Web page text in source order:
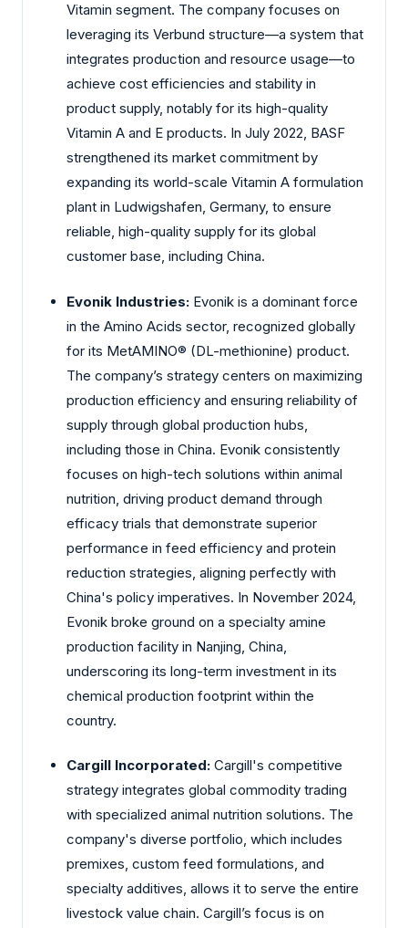
Vitamin segment. The company focuses on
leveraging its Verbund structure—a system that
integrates production and resource usage—to
achieve cost efficiencies and stability in
product supply, notably for its high-quality
Vitamin A and E products. In July 2022, BASF
strengthened its market commitment by
expanding its world-scale Vitamin A formulation
plant in Ludwigshafen, Germany, to ensure
reliable, high-quality supply for its global
customer base, including China.
Evonik Industries: Evonik is a dominant force
in the Amino Acids sector, recognized globally
for its MetAMINO® (DL-methionine) product.
The company’s strategy centers on maximizing
production efficiency and ensuring reliability of
supply through global production hubs,
including those in China. Evonik consistently
focuses on high-tech solutions within animal
nutrition, driving product demand through
efficacy trials that demonstrate superior
performance in feed efficiency and protein
reduction strategies, aligning perfectly with
China's policy imperatives. In November 2024,
Evonik broke ground on a specialty amine
production facility in Nanjing, China,
underscoring its long-term investment in its
chemical production footprint within the
country.
Cargill Incorporated: Cargill's competitive
strategy integrates global commodity trading
with specialized animal nutrition solutions. The
company's diverse portfolio, which includes
premixes, custom feed formulations, and
specialty additives, allows it to serve the entire
livestock value chain. Cargill’s focus is on